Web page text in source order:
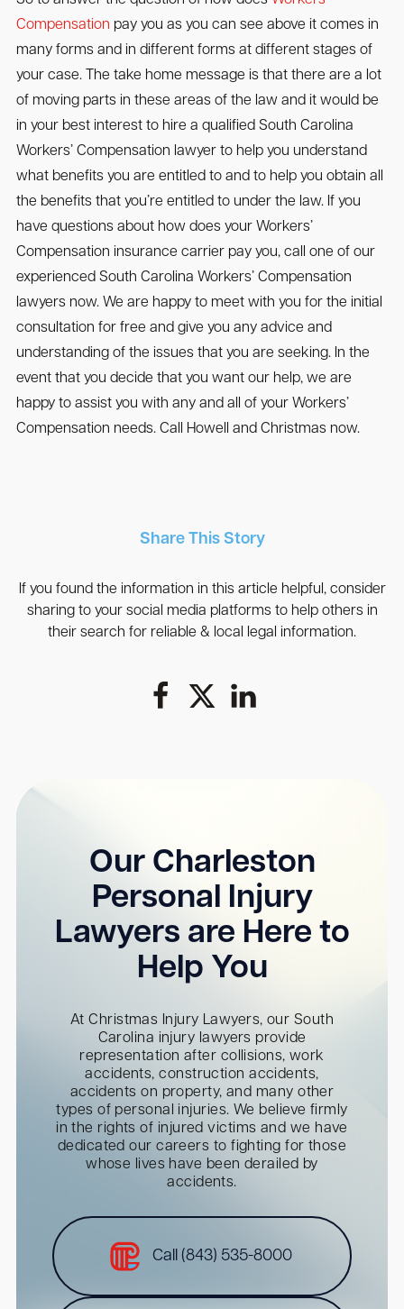
Compensation pay you as you can see above it comes in
many forms and in different forms at different stages of
your case. The take home message is that there are a lot
of moving parts in these areas of the law and it would be
in your best interest to hire a qualified South Carolina
Workers’ Compensation lawyer to help you understand
what benefits you are entitled to and to help you obtain all
the benefits that you’re entitled to under the law. If you
have questions about how does your Workers’
Compensation insurance carrier pay you, call one of our
experienced South Carolina Workers’ Compensation
lawyers now. We are happy to meet with you for the initial
consultation for free and give you any advice and
understanding of the issues that you are seeking. In the
event that you decide that you want our help, we are
happy to assist you with any and all of your Workers’
Compensation needs. Call Howell and Christmas now.
Share This Story
If you found the information in this article helpful, consider
sharing to your social media platforms to help others in
their search for reliable & local legal information.
Our Charleston
Personal Injury
Lawyers are Here to
Help You
At Christmas Injury Lawyers, our South
Carolina injury lawyers provide
representation after collisions, work
accidents, construction accidents,
accidents on property, and many other
types of personal injuries. We believe firmly
in the rights of injured victims and we have
dedicated our careers to fighting for those
whose lives have been derailed by
accidents.
Call (843) 535-8000